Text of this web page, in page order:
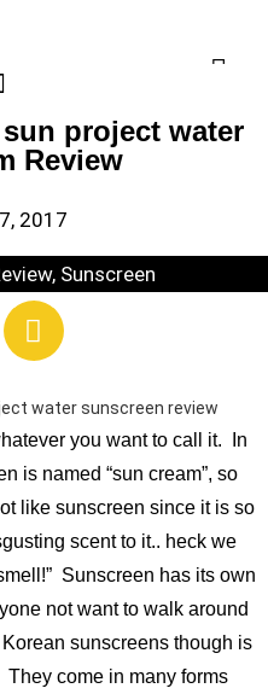
project water
Review
2017
, Sunscreen
you want to call it. In
is named “sun cream”, so
like sunscreen since it is so
scent to it.. heck we
Sunscreen has its own
not want to walk around
sunscreens though is
come in many forms